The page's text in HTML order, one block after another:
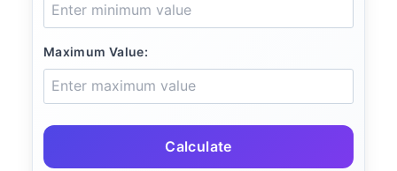
Maximum Value:
Calculate